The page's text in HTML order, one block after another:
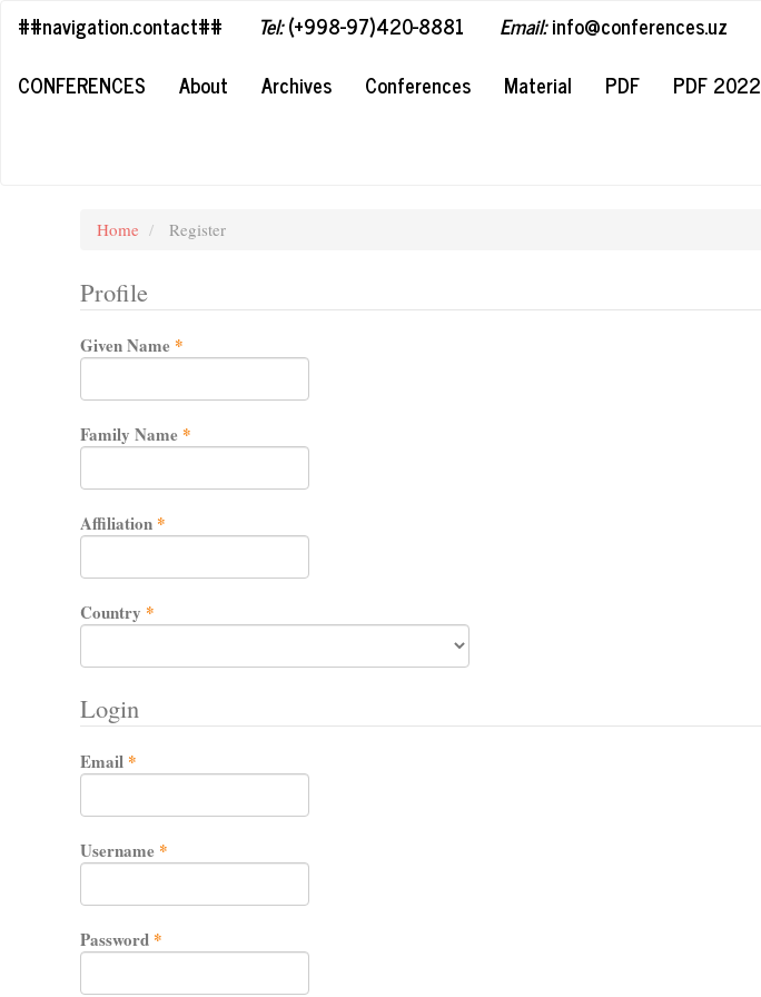
##plugins.themes.bootstrap3.accessible_menu.main_navigation##
##plugins.themes.bootstrap3.accessible_menu.sidebar##
##navigation.contact## Tel:(+998-97)420-8881 Email:info@conferences.uz
CONFERENCES
About Archives Conferences Material PDF PDF 2022
Home Register
Profile
Given Name *
Family Name *
Affiliation *
Country *
Login
Email *
Username *
Password *